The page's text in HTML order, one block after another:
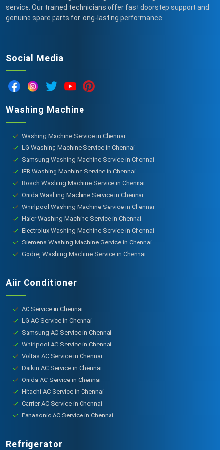
service. Our trained technicians offer fast doorstep support and
genuine spare parts for long-lasting performance.
Social Media
Washing Machine
Washing Machine Service in Chennai
LG Washing Machine Service in Chennai
Samsung Washing Machine Service in Chennai
IFB Washing Machine Service in Chennai
Bosch Washing Machine Service in Chennai
Onida Washing Machine Service in Chennai
Whirlpool Washing Machine Service in Chennai
Haier Washing Machine Service in Chennai
Electrolux Washing Machine Service in Chennai
Siemens Washing Machine Service in Chennai
Godrej Washing Machine Service in Chennai
Aiir Conditioner
AC Service in Chennai
LG AC Service in Chennai
Samsung AC Service in Chennai
Whirlpool AC Service in Chennai
Voltas AC Service in Chennai
Daikin AC Service in Chennai
Onida AC Service in Chennai
Hitachi AC Service in Chennai
Carrier AC Service in Chennai
Panasonic AC Service in Chennai
Refrigerator